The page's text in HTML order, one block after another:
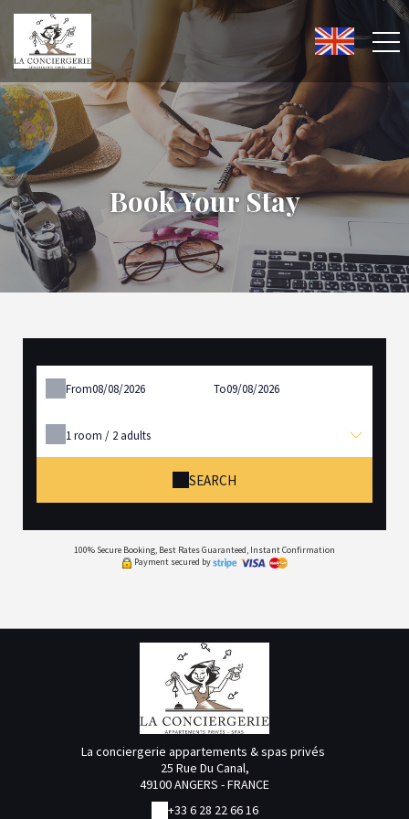
Book Your Stay
From To
1room / 2 adults
SEARCH
100% Secure Booking, Best Rates Guaranteed, Instant Confirmation
Payment secured by
La conciergerie appartements & spas privés
25 Rue Du Canal,
49100 ANGERS - FRANCE
+33 6 28 22 66 16